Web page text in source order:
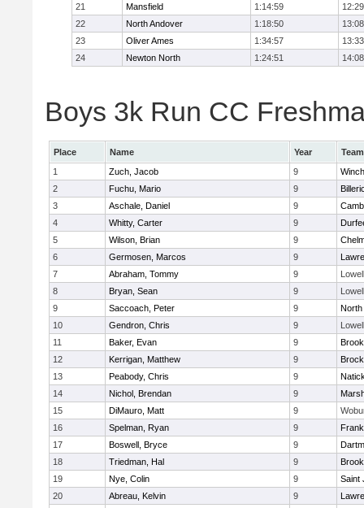
21
Mansfield 1:14:59
12:29
22
North Andover 1:18:50
13:08
23
Oliver Ames 1:34:57
13:33
24
Newton North 1:24:51 14:08
Boys 3k Run CC
Place Name Year
Team
1
Zuch, Jacob 9
2
Fuchu, Mario 9
3
Aschale, Daniel 9
4
Whitty, Carter 9
5
Wilson, Brian 9
6
Germosen, Marcos 9
7
Abraham, Tommy 9
Lowell
8
Bryan, Sean 9
Lowell
9
Saccoach, Peter 9
10
Gendron, Chris 9
Lowell
11
Baker, Evan 9
12
Kerrigan, Matthew 9
13
Peabody, Chris 9
14
Nichol, Brendan 9
15
DiMauro, Matt 9
16
Spelman, Ryan 9
17
Boswell, Bryce 9
18
Triedman, Hal 9
19
Nye, Colin 9
Saint
20
Abreau, Kelvin 9